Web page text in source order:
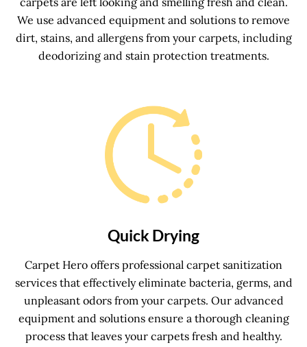
We use advanced equipment and solutions to remove
dirt, stains, and allergens from your carpets, including
deodorizing and stain protection treatments.
Quick Drying
Carpet Hero offers professional carpet sanitization
services that effectively eliminate bacteria, germs, and
unpleasant odors from your carpets. Our advanced
equipment and solutions ensure a thorough cleaning
process that leaves your carpets fresh and healthy.